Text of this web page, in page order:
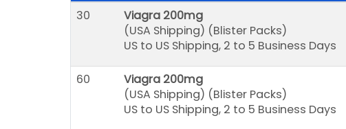
30
Viagra 200mg
(USA Shipping) (Blister Packs)
US to US Shipping, 2 to 5 Business Days
60
Viagra 200mg
(USA Shipping) (Blister Packs)
US to US Shipping, 2 to 5 Business Days